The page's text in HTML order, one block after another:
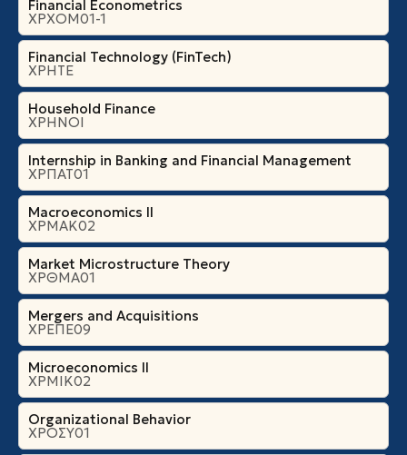
Financial Econometrics
ΧΡΧΟΜ01-1
Financial Technology (FinTech)
ΧΡΗΤΕ
Household Finance
ΧΡΗΝΟΙ
Internship in Banking and Financial Management
ΧΡΠΑΤ01
Macroeconomics II
ΧΡΜΑΚ02
Market Microstructure Theory
ΧΡΘΜΑ01
Mergers and Acquisitions
ΧΡΕΠΕ09
Microeconomics ΙI
ΧΡΜΙΚ02
Organizational Βehavior
ΧΡΟΣΥ01